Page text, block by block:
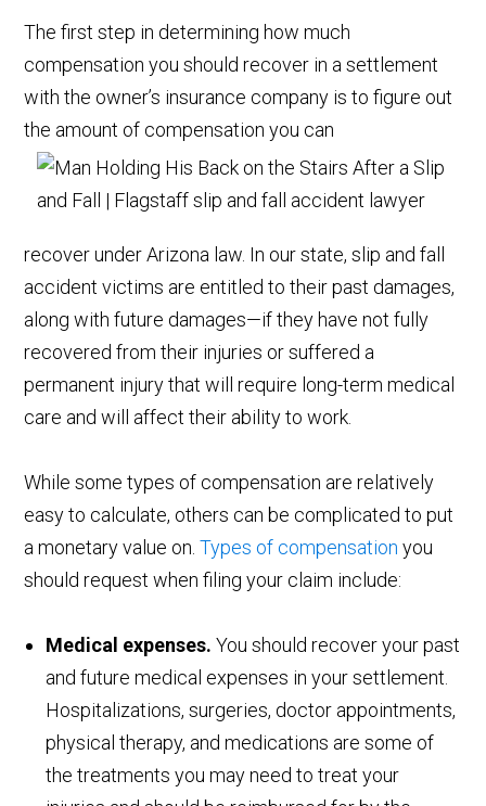
The first step in determining how much
compensation you should recover in a settlement
with the owner’s insurance company is to figure out
the amount of compensation you can
recover under Arizona law. In our state, slip and fall
accident victims are entitled to their past damages,
along with future damages—if they have not fully
recovered from their injuries or suffered a
permanent injury that will require long-term medical
care and will affect their ability to work.
While some types of compensation are relatively
easy to calculate, others can be complicated to put
a monetary value on.Types of compensation you
should request when filing your claim include:
Medical expenses.You should recover your past
and future medical expenses in your settlement.
Hospitalizations, surgeries, doctor appointments,
physical therapy, and medications are some of
the treatments you may need to treat your